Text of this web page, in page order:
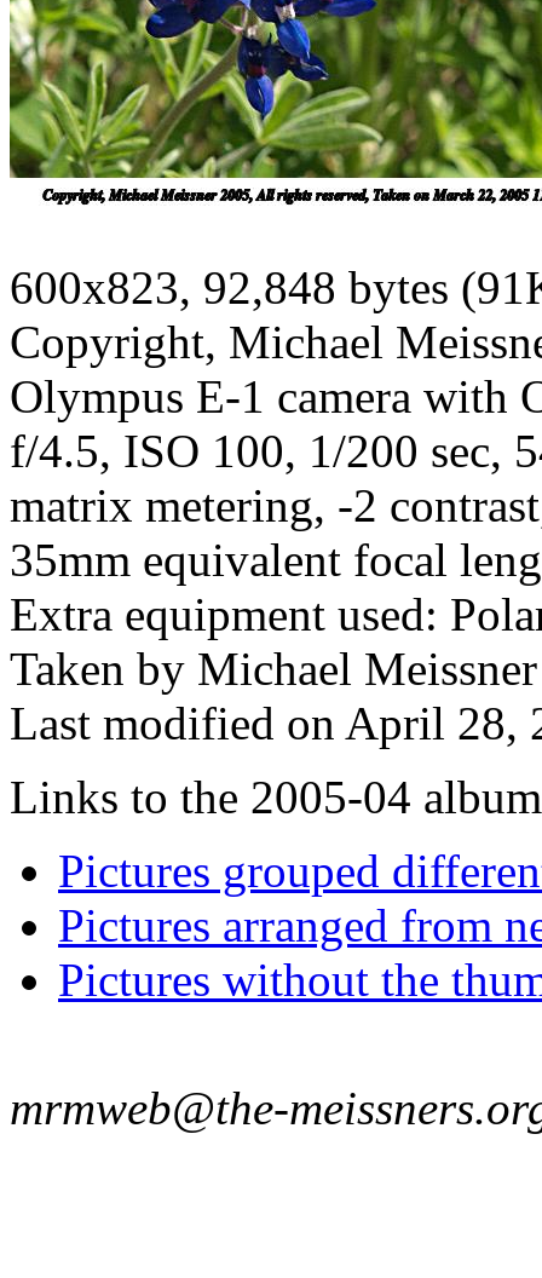
600x823, 92,848 bytes
Copyright, Michael
Olympus E-1 camera with
f/4.5, ISO 100, 1/200 sec,
matrix metering, -2
35mm equivalent focal
Extra equipment used:
Taken by Michael
Last modified on April 28,
Links to the 2005-04
Pictures grouped
Pictures arranged from
Pictures without the
mrmweb@the-